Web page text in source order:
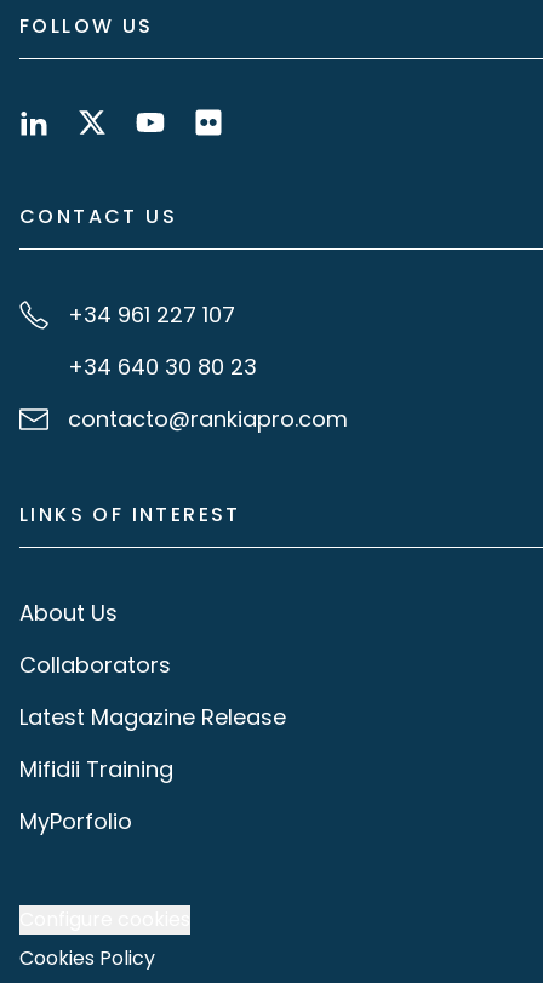
FOLLOW US
CONTACT US
+34 961 227 107
+34 640 30 80 23
contacto@rankiapro.com
LINKS OF INTEREST
About Us
Collaborators
Latest Magazine Release
Mifidii Training
MyPorfolio
Cookies Policy